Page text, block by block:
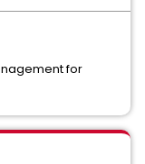
for